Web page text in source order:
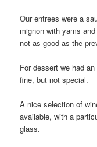
Our entrees were a
mignon with yams
not as good as the
For dessert we had
fine, but not special.
A nice selection of
available, with a
glass.